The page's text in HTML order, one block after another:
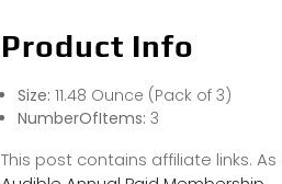
Product Info
Size: 11.48 Ounce (Pack of 3)
NumberOfItems: 3
This post contains affiliate links.